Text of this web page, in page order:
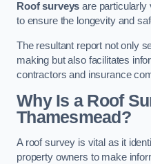
Roof surveys are particularly
to ensure the longevity and
The resultant report not only
making but also facilitates
contractors and insurance
Why Is a Roof
Thamesmead?
A roof survey is vital as it
property owners to make